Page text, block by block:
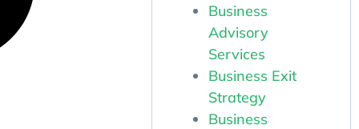
Business
Advisory
Services
Business Exit
Strategy
Business